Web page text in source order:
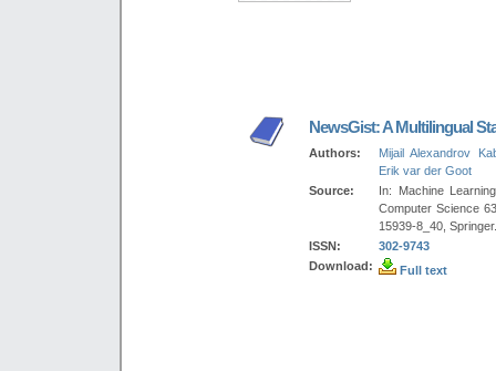
NewsGist: A Multilingual
Authors:
Mijail Alexandrov
Erik var der Goot
Source:
In: Machine
Computer Science
15939-8_40,
ISSN:
302-9743
Download:
Full text